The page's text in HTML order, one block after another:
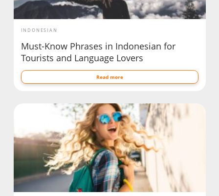
INDONESIAN
Must-Know Phrases in Indonesian for
Tourists and Language Lovers
Read more